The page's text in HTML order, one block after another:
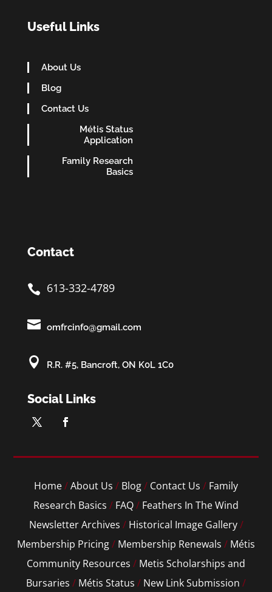
Useful Links
About Us
Blog
Contact Us
Métis Status
Application
Family Research
Basics
Contact
 613-332-4789
 omfrcinfo@gmail.com
 R.R. #5, Bancroft, ON K0L 1C0
Social Links
Home/About Us / Blog/ Contact Us / Family
Research Basics / FAQ/ Feathers In The Wind
Newsletter Archives / Historical Image Gallery/
Membership Pricing/ Membership Renewals / Métis
Community Resources / Metis Scholarships and
Bursaries / Métis Status / New Link Submission /